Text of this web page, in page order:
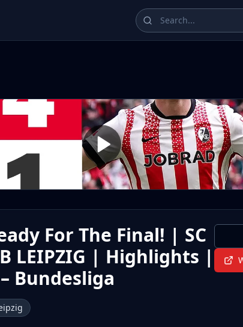
League, Champions League, La Liga,
For The Final! | SC
LEIPZIG | Highlights |
Bundesliga